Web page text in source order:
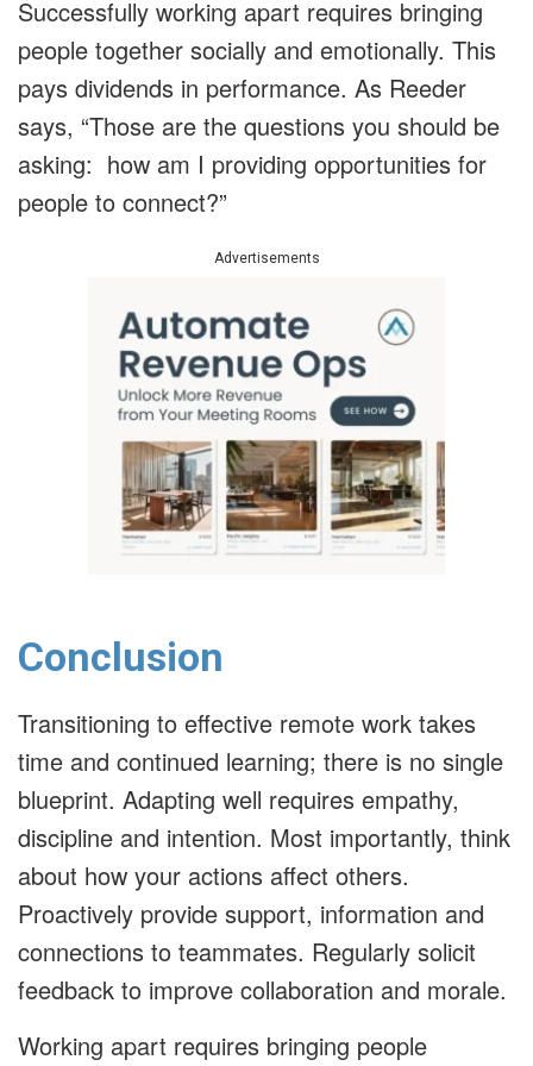
Successfully working apart requires bringing
people together socially and emotionally. This
pays dividends in performance. As Reeder
says, “Those are the questions you should be
asking: how am I providing opportunities for
people to connect?”
Advertisements
Conclusion
Transitioning to effective remote work takes
time and continued learning; there is no single
blueprint. Adapting well requires empathy,
discipline and intention. Most importantly, think
about how your actions affect others.
Proactively provide support, information and
connections to teammates. Regularly solicit
feedback to improve collaboration and morale.
Working apart requires bringing people